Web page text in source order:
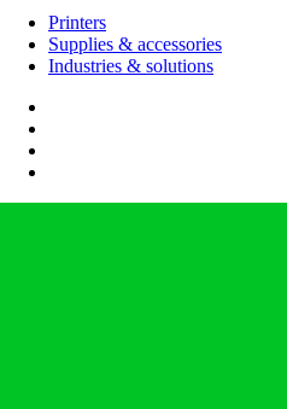
Printers
Supplies & accessories
Industries & solutions